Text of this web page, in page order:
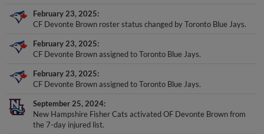
February 23, 2025
CF Devonte Brown roster status changed by Toronto Blue Jays.
February 23, 2025
CF Devonte Brown assigned to Toronto Blue Jays.
February 23, 2025
CF Devonte Brown assigned to Toronto Blue Jays.
September 25, 2024
New Hampshire Fisher Cats activated OF Devonte Brown from
the 7-day injured list.